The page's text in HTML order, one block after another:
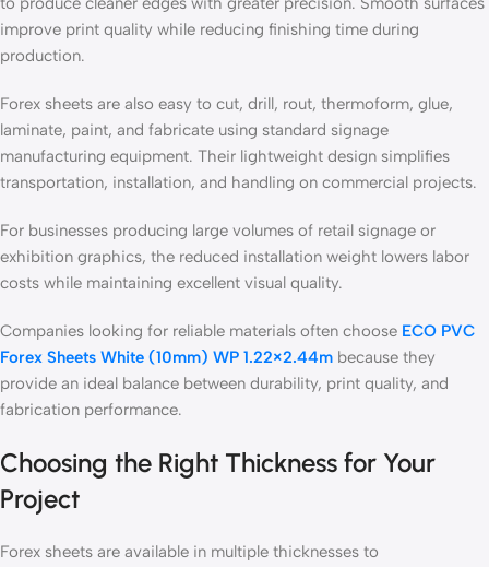
improve print quality while reducing finishing time during
production.
Forex sheets are also easy to cut, drill, rout, thermoform, glue,
laminate, paint, and fabricate using standard signage
manufacturing equipment. Their lightweight design simplifies
transportation, installation, and handling on commercial projects.
For businesses producing large volumes of retail signage or
exhibition graphics, the reduced installation weight lowers labor
costs while maintaining excellent visual quality.
Companies looking for reliable materials often choose ECO PVC
Forex Sheets White (10mm) WP 1.22×2.44m because they
provide an ideal balance between durability, print quality, and
fabrication performance.
Choosing the Right Thickness for Your
Project
Forex sheets are available in multiple thicknesses to